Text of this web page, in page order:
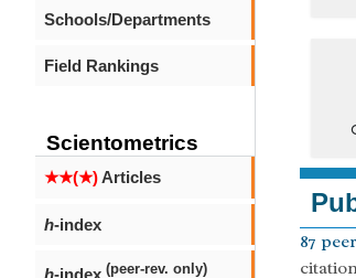
Schools/Departments
Field Rankings
Scientometrics
★★(★)Articles
h-index
h-index (peer-rev. only)
87